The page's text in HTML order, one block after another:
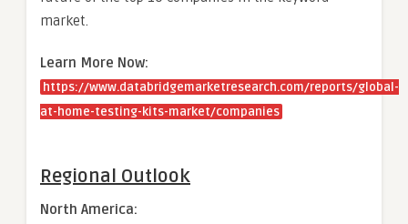
market.
Learn More Now:
https://www.databridgemarketresearch.com/reports/global-
at-home-testing-kits-market/companies
Regional Outlook
North America: